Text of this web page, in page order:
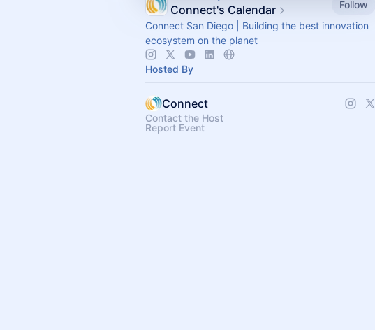
Connect's Calendar
Follow
Connect San Diego | Building the best innovation
ecosystem on the planet
Hosted By
Connect
Contact the Host
Report Event